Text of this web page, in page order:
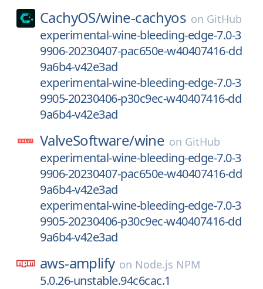
CachyOS/wine-cachyos on GitHub
experimental-wine-bleeding-edge-7.0-3
9906-20230407-pac650e-w40407416-dd
9a6b4-v42e3ad
experimental-wine-bleeding-edge-7.0-3
9905-20230406-p30c9ec-w40407416-dd
9a6b4-v42e3ad
ValveSoftware/wine on GitHub
experimental-wine-bleeding-edge-7.0-3
9906-20230407-pac650e-w40407416-dd
9a6b4-v42e3ad
experimental-wine-bleeding-edge-7.0-3
9905-20230406-p30c9ec-w40407416-dd
9a6b4-v42e3ad
aws-amplify on Node.js NPM
5.0.26-unstable.94c6cac.1